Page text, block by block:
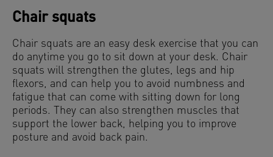
Chair squats
Chair squats are an easy desk exercise that you can
do anytime you go to sit down at your desk. Chair
squats will strengthen the glutes, legs and hip
flexors, and can help you to avoid numbness and
fatigue that can come with sitting down for long
periods. They can also strengthen muscles that
support the lower back, helping you to improve
posture and avoid back pain.